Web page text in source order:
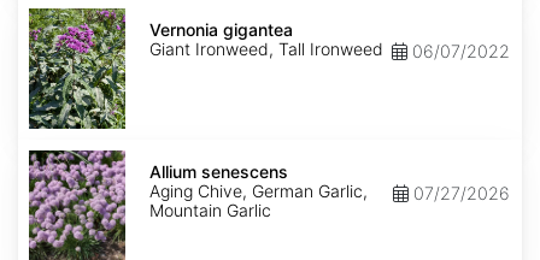
Vernonia
gigantea
Vernonia gigantea
Giant Ironweed, Tall Ironweed
06/07/2022
Allium
senescens
Allium senescens
Aging Chive, German Garlic,
Mountain Garlic
07/27/2026